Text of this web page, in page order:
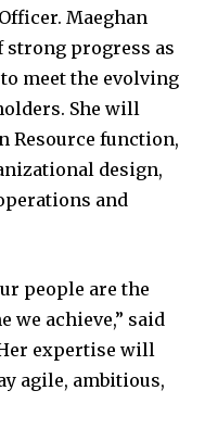
Maeghan
strong progress as
meet the evolving
She will
Resource function,
design,
and
people are the
we achieve,” said
expertise will
agile, ambitious,